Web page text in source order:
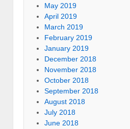
May 2019
April 2019
March 2019
February 2019
January 2019
December 2018
November 2018
October 2018
September 2018
August 2018
July 2018
June 2018